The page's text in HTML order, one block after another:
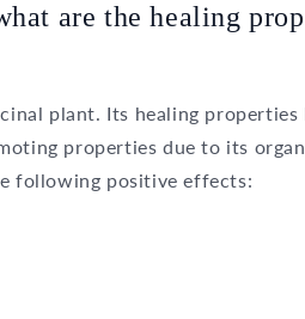
are the healing
plant. Its healing properties
properties due to its
following positive effects: